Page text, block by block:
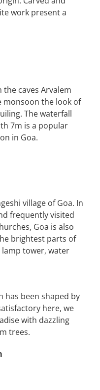
work present a
caves Arvalem
monsoon the look of
The waterfall
7m is a popular
in Goa.
village of Goa. In
frequently visited
Goa is also
brightest parts of
tower, water
has been shaped by
here, we
with dazzling
trees.